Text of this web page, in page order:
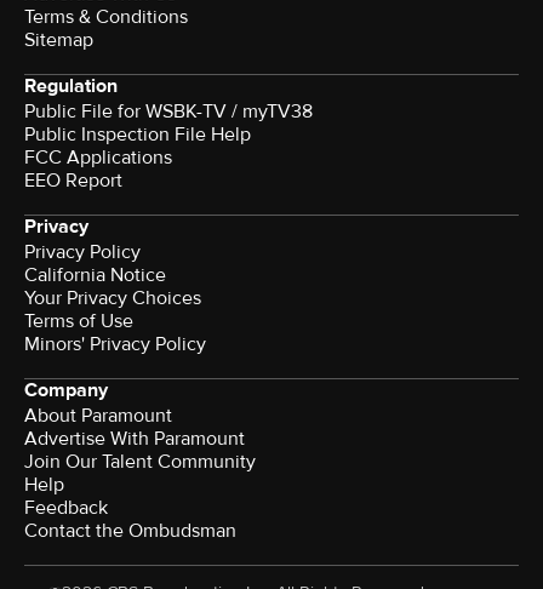
Terms & Conditions
Sitemap
Regulation
Public File for WSBK-TV / myTV38
Public Inspection File Help
FCC Applications
EEO Report
Privacy
Privacy Policy
California Notice
Your Privacy Choices
Terms of Use
Minors' Privacy Policy
Company
About Paramount
Advertise With Paramount
Join Our Talent Community
Help
Feedback
Contact the Ombudsman